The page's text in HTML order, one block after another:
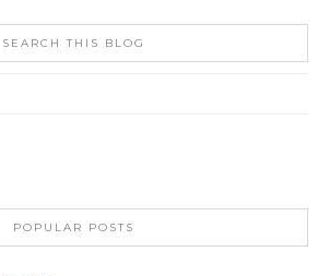
SEARCH THIS BLOG
POPULAR POSTS